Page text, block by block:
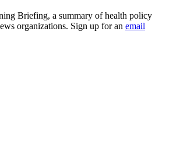
Briefing, a summary of health policy
organizations. Sign up for an email